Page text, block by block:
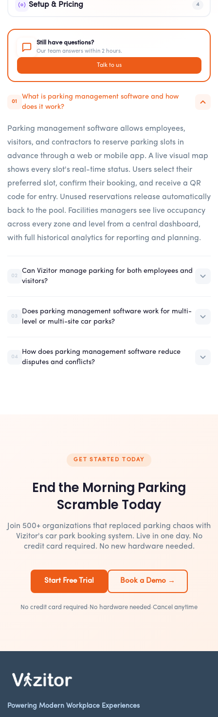
Setup & Pricing 4
Still have questions?
Our team answers within 2 hours.
Talk to us
01
What is parking management software and how
does it work?
Parking management software allows employees,
visitors, and contractors to reserve parking slots in
advance through a web or mobile app. A live visual map
shows every slot's real-time status. Users select their
preferred slot, confirm their booking, and receive a QR
code for entry. Unused reservations release automatically
back to the pool. Facilities managers see live occupancy
across every zone and level from a central dashboard,
with full historical analytics for reporting and planning.
02
Can Vizitor manage parking for both employees and
visitors?
03
Does parking management software work for multi-
level or multi-site car parks?
04
How does parking management software reduce
disputes and conflicts?
GET STARTED TODAY
End the Morning Parking
Scramble Today
Join 500+ organizations that replaced parking chaos with
Vizitor's car park booking system. Live in one day. No
credit card required. No new hardware needed.
Start Free Trial Book a Demo →
No credit card required · No hardware needed ·Cancel anytime
Powering Modern Workplace Experiences